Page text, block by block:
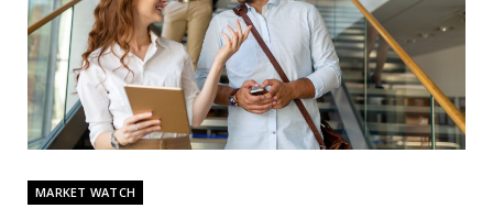
MARKET WATCH